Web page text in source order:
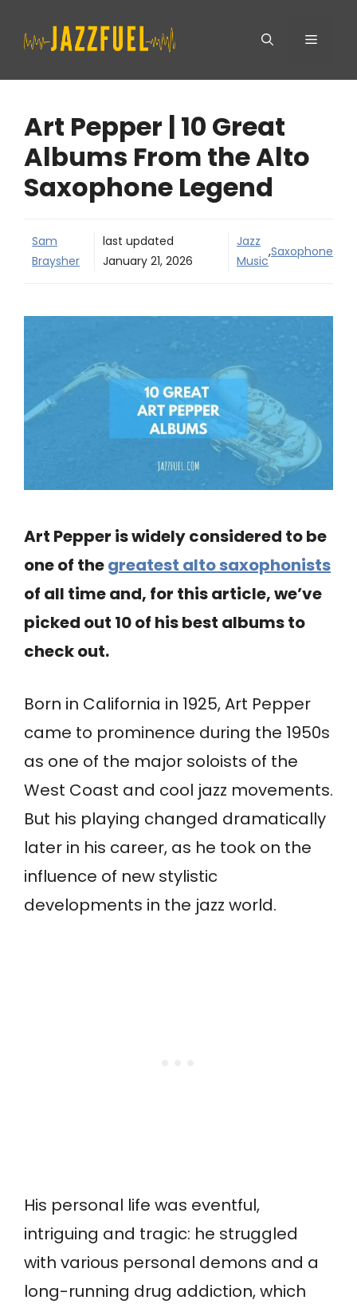
Menu
Art Pepper | 10 Great
Albums From the Alto
Saxophone Legend
Sam
Braysher
last updated
January 21, 2026
Jazz
Music
,Saxophone
Art Pepper is widely considered to be
one of thegreatest alto saxophonists
of all time and, for this article, we’ve
picked out 10 of his best albums to
check out.
Born in California in 1925, Art Pepper
came to prominence during the 1950s
as one of the major soloists of the
West Coast and cool jazz movements.
But his playing changed dramatically
later in his career, as he took on the
influence of new stylistic
developments in the jazz world.
His personal life was eventful,
intriguing and tragic: he struggled
with various personal demons and a
long-running drug addiction, which